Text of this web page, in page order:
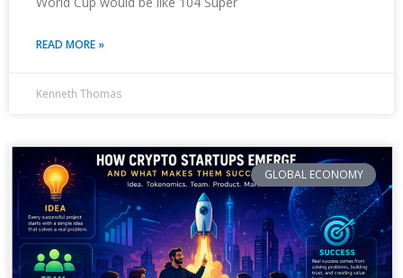
READ MORE »
Kenneth Thomas
GLOBAL ECONOMY